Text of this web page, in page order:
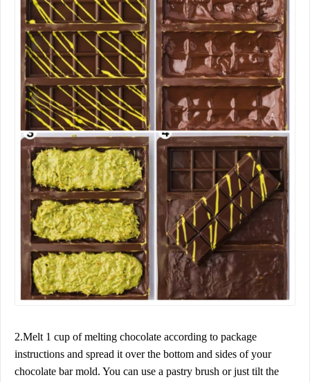
2.Melt 1 cup of melting chocolate according to package
instructions and spread it over the bottom and sides of your
chocolate bar mold. You can use a pastry brush or just tilt the